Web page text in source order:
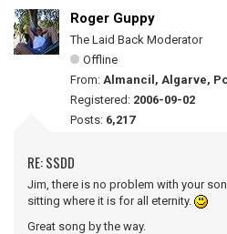
Roger Guppy
The Laid Back Moderator
Offline
From: Almancil, Algarve,
Registered: 2006-09-02
Posts: 6,217
RE: SSDD
Jim, there is no problem with your
sitting where it is for all eternity.
Great song by the way.